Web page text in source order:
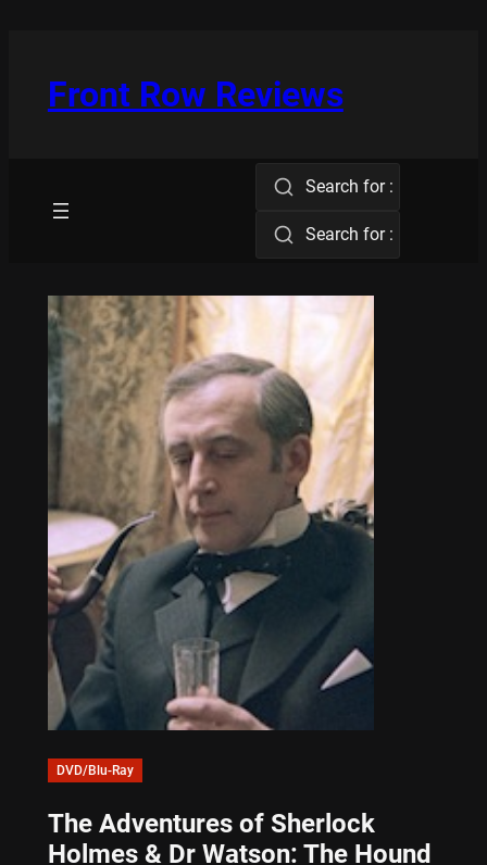
Front Row Reviews
Search for :
Search for :
DVD/Blu-Ray
The Adventures of Sherlock
Holmes & Dr Watson: The Hound